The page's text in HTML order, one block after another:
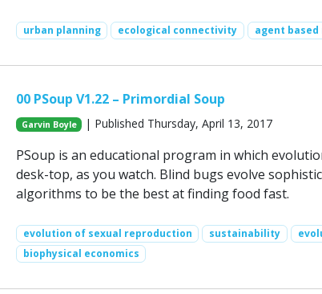
urban planning ecological connectivity agent based
00 PSoup V1.22 – Primordial Soup
Garvin Boyle | Published Thursday, April 13, 2017
PSoup is an educational program in which
desk-top, as you watch. Blind bugs evolve
algorithms to be the best at finding food fast.
evolution of sexual reproduction sustainability
biophysical economics